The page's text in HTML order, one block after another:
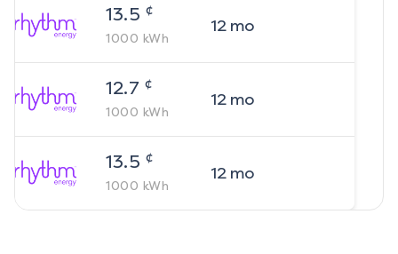
13.5 ¢
1000 kWh
12mo
12.7 ¢
1000 kWh
12mo
13.5 ¢
1000 kWh
12mo